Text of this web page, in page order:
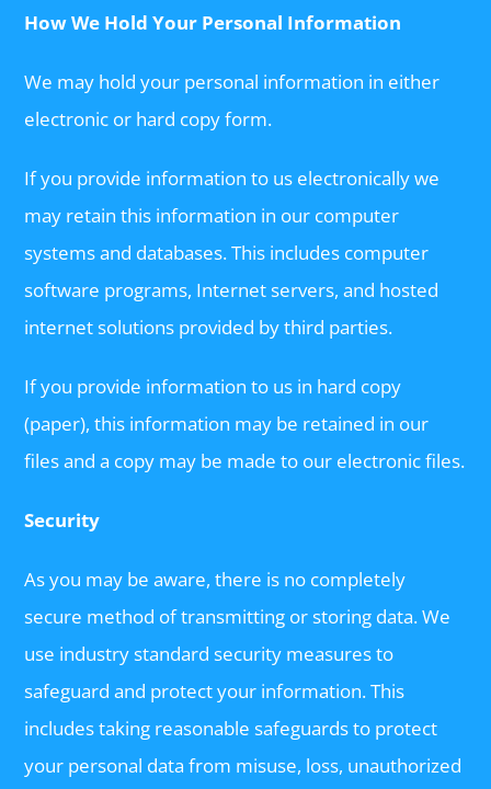
How We Hold Your Personal Information
We may hold your personal information in either
electronic or hard copy form.
If you provide information to us electronically we
may retain this information in our computer
systems and databases. This includes computer
software programs, Internet servers, and hosted
internet solutions provided by third parties.
If you provide information to us in hard copy
(paper), this information may be retained in our
files and a copy may be made to our electronic files.
Security
As you may be aware, there is no completely
secure method of transmitting or storing data. We
use industry standard security measures to
safeguard and protect your information. This
includes taking reasonable safeguards to protect
your personal data from misuse, loss, unauthorized